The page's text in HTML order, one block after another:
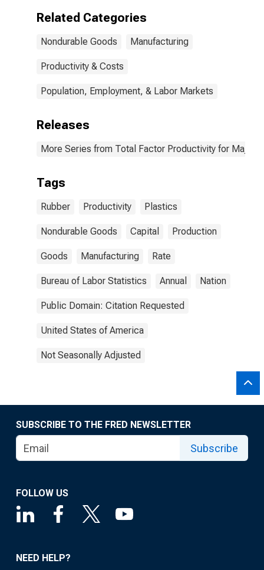
Related Categories
Nondurable Goods Manufacturing
Productivity & Costs
Population, Employment, & Labor Markets
Releases
More Series from Total Factor Productivity for Major
Tags
Rubber Productivity Plastics
Nondurable Goods Capital Production
Goods Manufacturing Rate
Bureau of Labor Statistics Annual Nation
Public Domain: Citation Requested
United States of America
Not Seasonally Adjusted
SUBSCRIBE TO THE FRED NEWSLETTER
Subscribe
FOLLOW US
NEED HELP?